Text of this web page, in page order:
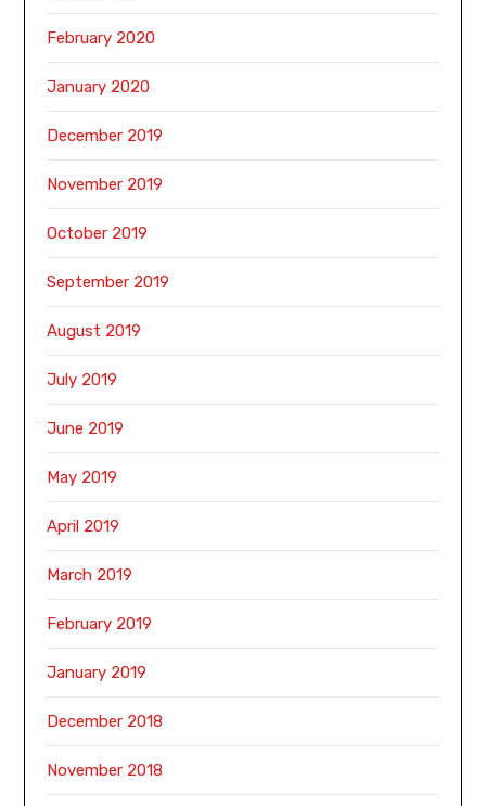
February 2020
January 2020
December 2019
November 2019
October 2019
September 2019
August 2019
July 2019
June 2019
May 2019
April 2019
March 2019
February 2019
January 2019
December 2018
November 2018